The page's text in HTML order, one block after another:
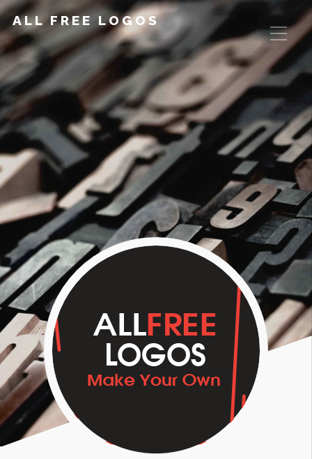
ALL FREE LOGOS